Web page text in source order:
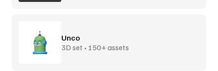
Unco
3D set • 150+ assets